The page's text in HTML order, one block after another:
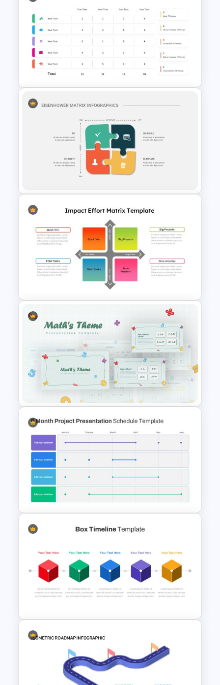
Biography Presentation Slide
Decision Matrix Infographic
Eisenhower Matrix Infographic
Template
The Best Effort Impact Matrix
Slides
Mathematics Presentation
Template
6 Month Project Presentation
Slide Template